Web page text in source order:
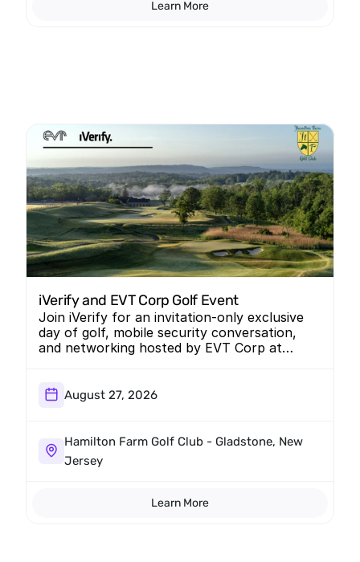
Learn More
iVerify and EVT Corp Golf Event
Join iVerify for an invitation-only exclusive
day of golf, mobile security conversation,
and networking hosted by EVT Corp at
August 27, 2026
Hamilton Farm Golf Club - Gladstone, New
Jersey
Learn More